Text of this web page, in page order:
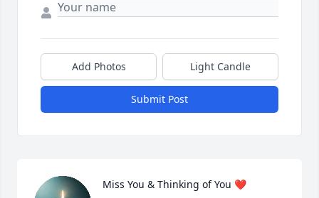
Add Photos Light Candle
Submit Post
Miss You & Thinking of You ❤️